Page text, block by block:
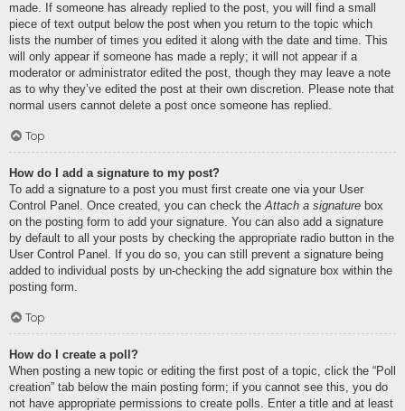
made. If someone has already replied to the post, you will find a small
piece of text output below the post when you return to the topic which
lists the number of times you edited it along with the date and time. This
will only appear if someone has made a reply; it will not appear if a
moderator or administrator edited the post, though they may leave a note
as to why they’ve edited the post at their own discretion. Please note that
normal users cannot delete a post once someone has replied.
Top
How do I add a signature to my post?
To add a signature to a post you must first create one via your User
Control Panel. Once created, you can check theAttach a signature box
on the posting form to add your signature. You can also add a signature
by default to all your posts by checking the appropriate radio button in the
User Control Panel. If you do so, you can still prevent a signature being
added to individual posts by un-checking the add signature box within the
posting form.
Top
How do I create a poll?
When posting a new topic or editing the first post of a topic, click the “Poll
creation” tab below the main posting form; if you cannot see this, you do
not have appropriate permissions to create polls. Enter a title and at least